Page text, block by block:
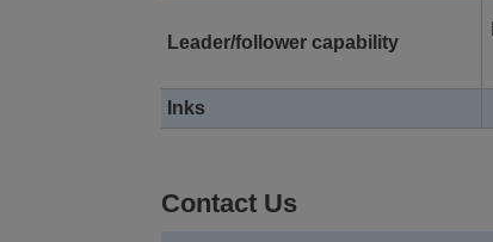
Leader/follower capability
Inks
Contact Us